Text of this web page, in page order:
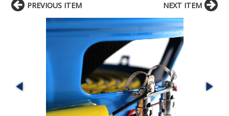
PREVIOUS ITEM NEXT ITEM